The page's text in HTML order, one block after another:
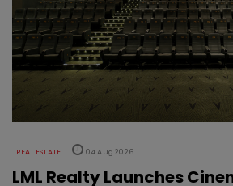
REAL ESTATE 04 Aug 2026
LML Realty Launches